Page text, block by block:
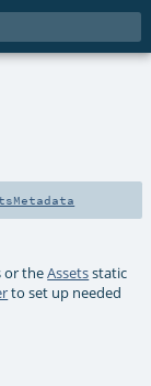
or theAssetsstatic
to set up needed